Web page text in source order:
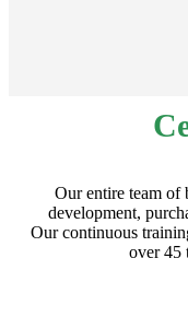
Our entire team of
development,
Our continuous
over 45